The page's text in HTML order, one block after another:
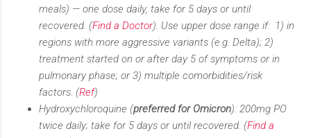
meals) — one dose daily, take for 5 days or until
recovered. (Find a Doctor). Use upper dose range if: 1) in
regions with more aggressive variants (e.g. Delta); 2)
treatment started on or after day 5 of symptoms or in
pulmonary phase; or 3) multiple comorbidities/risk
factors. (Ref)
Hydroxychloroquine (preferred for Omicron): 200mg PO
twice daily; take for 5 days or until recovered. (Find a